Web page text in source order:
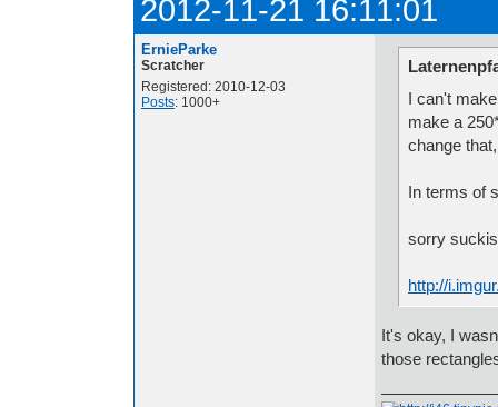
2012-11-21 16:11:01
ErnieParke
Scratcher
Registered: 2010-12-03
Posts: 1000+
I can't
make a
change
In terms of
sorry
http://
It's okay, I
those